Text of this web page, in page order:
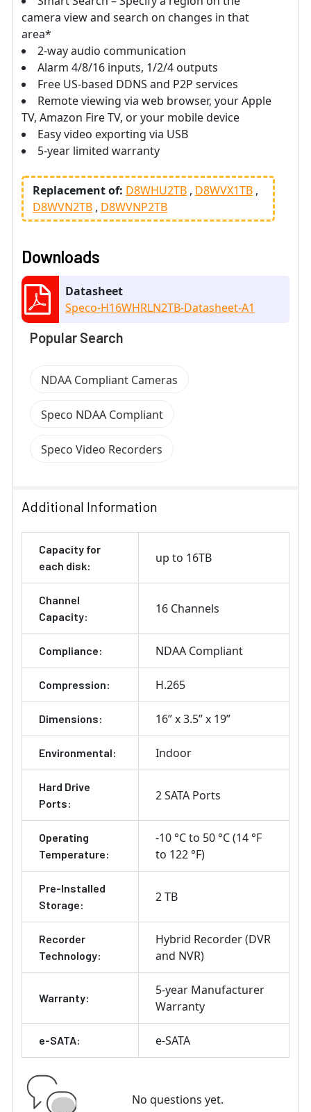
camera view and search on changes in that
area*
2-way audio communication
Alarm 4/8/16 inputs, 1/2/4 outputs
Free US-based DDNS and P2P services
Remote viewing via web browser, your Apple
TV, Amazon Fire TV, or your mobile device
Easy video exporting via USB
5-year limited warranty
Replacement of: D8WHU2TB D8WVX1TB
D8WVN2TB D8WVNP2TB
Downloads
Datasheet
Speco-H16WHRLN2TB-Datasheet-A1
Popular Search
NDAA Compliant Cameras
Speco NDAA Compliant
Speco Video Recorders
Additional Information
Capacity for
each disk:
up to 16TB
Channel
Capacity:
16 Channels
Compliance: NDAA Compliant
Compression: H.265
Dimensions: 16” x 3.5” x 19”
Environmental: Indoor
Hard Drive
Ports:
2 SATA Ports
Operating
Temperature:
-10 °C to 50 °C (14 °F
to 122 °F)
Pre-Installed
Storage:
2 TB
Recorder
Technology:
Hybrid Recorder (DVR
and NVR)
Warranty:
5-year Manufacturer
Warranty
e-SATA: e-SATA
No questions yet.